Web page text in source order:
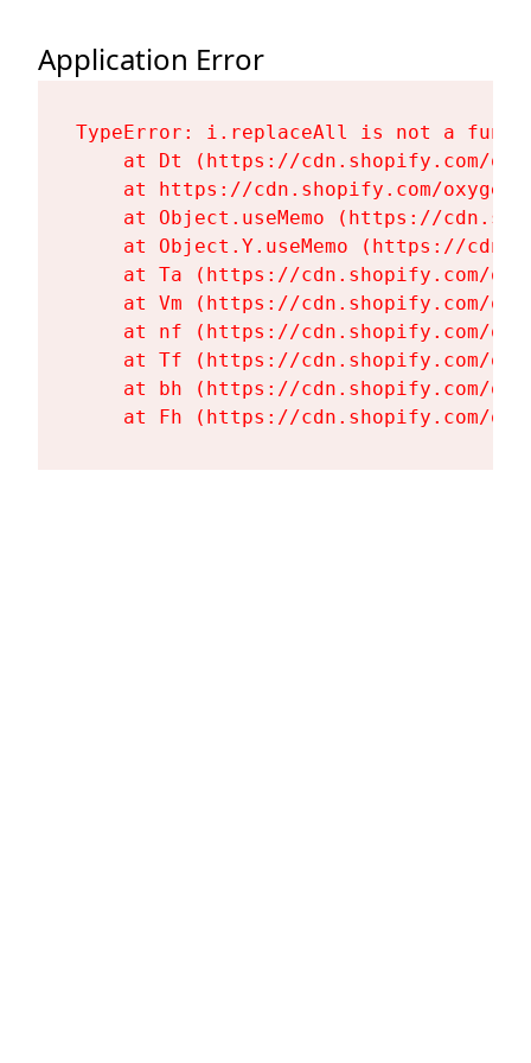
Application Error
TypeError: i.replaceAll is not a
at Dt (https://cdn.shopify.com/
at https://cdn.shopify.com/
at Object.useMemo (https://
at Object.Y.useMemo (https://
at Ta (https://cdn.shopify.com/
at Vm (https://cdn.shopify.com/
at nf (https://cdn.shopify.com/
at Tf (https://cdn.shopify.com/
at bh (https://cdn.shopify.com/
at Fh (https://cdn.shopify.com/